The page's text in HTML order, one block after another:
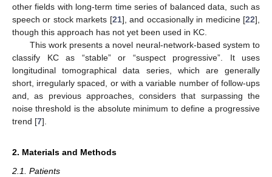
other fields with long-term time series of balanced data, such as
speech or stock markets [21], and occasionally in medicine [22],
though this approach has not yet been used in KC.
This work presents a novel neural-network-based system to
classify KC as “stable” or “suspect progressive”. It uses
longitudinal tomographical data series, which are generally
short, irregularly spaced, or with a variable number of follow-ups
and, as previous approaches, considers that surpassing the
noise threshold is the absolute minimum to define a progressive
trend [7].
2. Materials and Methods
2.1. Patients